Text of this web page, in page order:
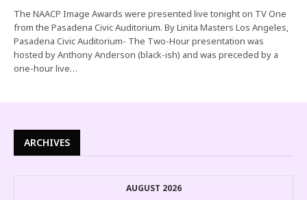
The NAACP Image Awards were presented live tonight on TV One
from the Pasadena Civic Auditorium. By Linita Masters Los Angeles,
Pasadena Civic Auditorium- The Two-Hour presentation was
hosted by Anthony Anderson (black-ish) and was preceded by a
one-hour live…
ARCHIVES
AUGUST 2026